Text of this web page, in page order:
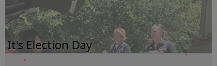
It's Election Day